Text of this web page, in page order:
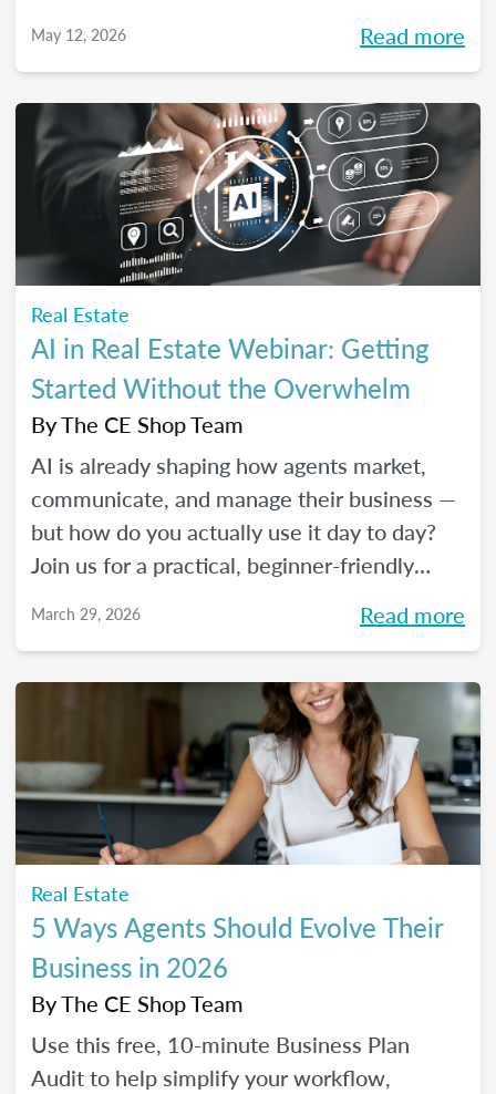
just filling seats. At the same time, agents
they choose to build their careers. So, what
actually brings the right agents and the right
brokerages together? We’ll diving into that
question (and more!) in our May webinar.
May 12, 2026 Read more
Real Estate
AI in Real Estate Webinar: Getting
Started Without the Overwhelm
ByThe CE Shop Team
AI is already shaping how agents market,
communicate, and manage their business —
but how do you actually use it day to day?
Join us for a practical, beginner-friendly
real estate and where it fits into an agent's
and clear next steps to use AI in your
business with confidence.
March 29, 2026 Read more
Real Estate
5 Ways Agents Should Evolve Their
Business in 2026
ByThe CE Shop Team
Use this free, 10-minute Business Plan
Audit to help simplify your workflow,